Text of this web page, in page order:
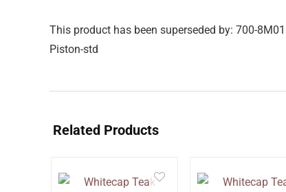
This product has been superseded by: 700-
Piston-std
Related Products